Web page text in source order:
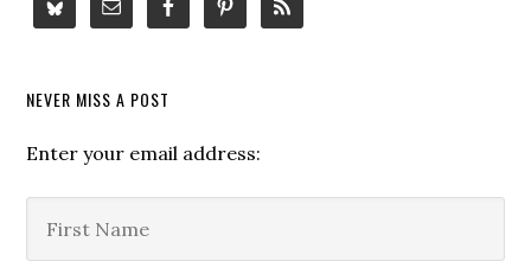
NEVER MISS A POST
Enter your email address: